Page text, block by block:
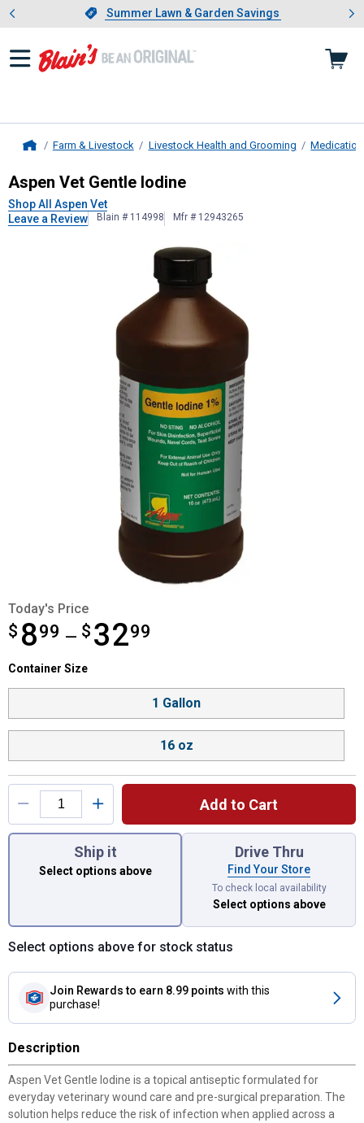
Slide 1 of 4.Summer Lawn & Garden Savings
Summer Lawn & Garden Savings
Showing slide 1 of 4: Summer
Farm & Livestock Livestock Health and Grooming
Aspen VetGentle Iodine
Aspen Vet Gentle Iodine
Shop All Aspen Vet
Leave a Review
Blain # 114998 Mfr # 12943265
Today's Price
$ 899 — $ 3299
from $8.99 to $32.99
Product Options
Container Size selector
Container Size
1 Gallon
16 oz
Add to Cart
You have attributes left to select.
Ship it
Select options above
Drive Thru
Find Your Store
To check local availability
Select options above
Select options above for stock status
Join Rewards to earn 8.99 points with this
purchase!
Description
Aspen Vet Gentle Iodine is a topical antiseptic formulated for
everyday veterinary wound care and pre-surgical preparation. The
solution helps reduce the risk of infection when applied across a